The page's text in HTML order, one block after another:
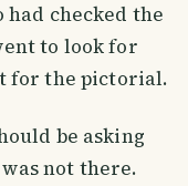
checked the
to look for
for the pictorial.
be asking
not there.